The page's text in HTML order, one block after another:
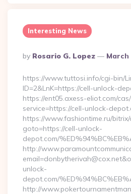
Interesting News
Posted
By
By Rosario G. Lopez March
https://www.tuttosi.info/cgi-bin/
ID=2&LnK=https://cell-unlock-
https://ent05.axess-eliot.com/
service=https://cell-unlock-
https://www.fashiontime.ru/bitrix/
goto=https://cell-unlock-
depot.com/
http://
unlock-
depot.com/
http://